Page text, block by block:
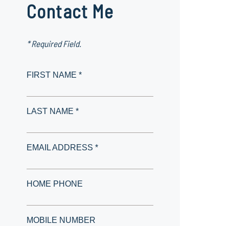
Contact Me
* Required Field.
FIRST NAME *
LAST NAME *
EMAIL ADDRESS *
HOME PHONE
MOBILE NUMBER